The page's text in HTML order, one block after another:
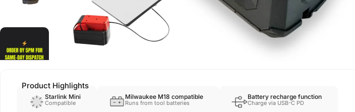
Product Highlights
Starlink Mini
Compatible
Milwaukee M18 compatible
Runs from tool batteries
Battery recharge function
Charge via USB-C PD